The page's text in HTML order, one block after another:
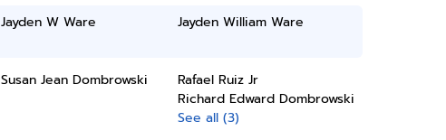
Jayden W Ware Jayden William Ware
Susan Jean Dombrowski
Rafael Ruiz Jr
Richard Edward Dombrowski
See all (3)